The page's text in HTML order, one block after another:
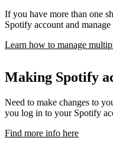
If you have more than one
Spotify account and
Learn how to manage
Making Spotify
Need to make changes to
you log in to your Spotify
Find more info here